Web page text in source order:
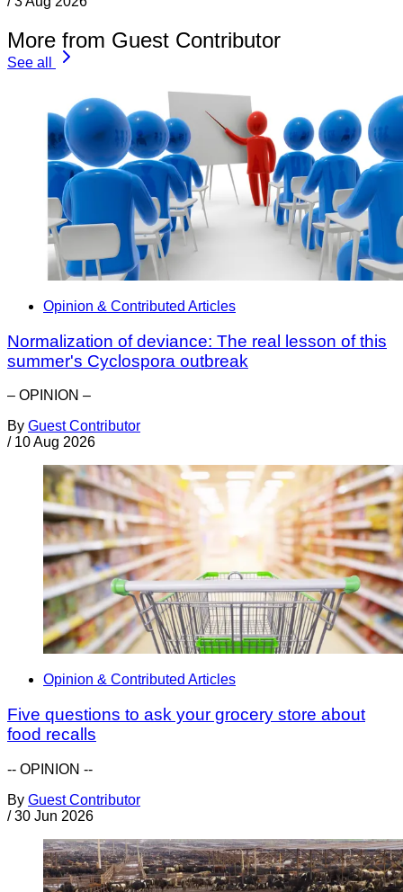
More from Guest Contributor
See all
Opinion & Contributed Articles
Normalization of deviance: The real lesson of this
summer's Cyclospora outbreak
– OPINION –
By Guest Contributor
/ 10 Aug 2026
Opinion & Contributed Articles
Five questions to ask your grocery store about
food recalls
-- OPINION --
By Guest Contributor
/ 30 Jun 2026